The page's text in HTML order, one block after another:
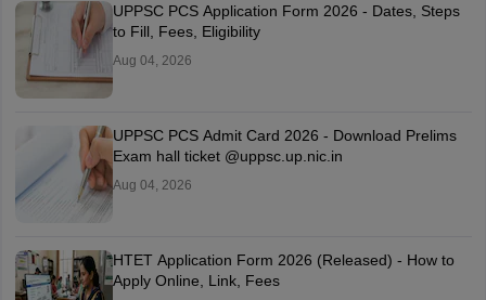
UPPSC PCS Application Form 2026 - Dates, Steps
to Fill, Fees, Eligibility
Aug 04, 2026
UPPSC PCS Admit Card 2026 - Download Prelims
Exam hall ticket @uppsc.up.nic.in
Aug 04, 2026
HTET Application Form 2026 (Released) - How to
Apply Online, Link, Fees